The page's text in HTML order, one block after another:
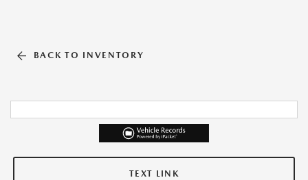
BACK TO INVENTORY
TEXT LINK